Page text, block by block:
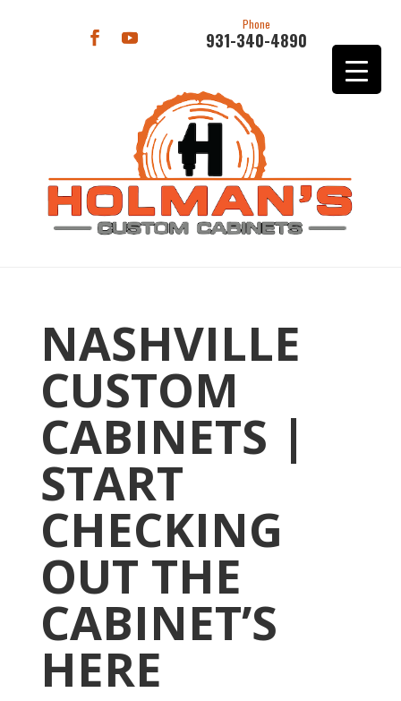
Phone
931-340-4890
NASHVILLE
CUSTOM
CABINETS |
START
CHECKING
OUT THE
CABINET’S
HERE